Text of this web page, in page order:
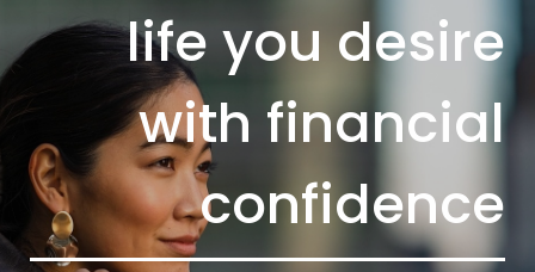
life you desire
with financial
confidence